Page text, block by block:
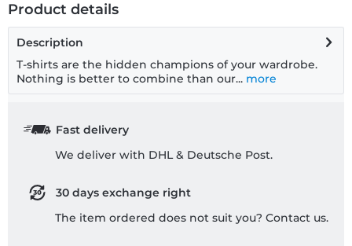
Product details
Description
T-shirts are the hidden champions of your wardrobe.
Nothing is better to combine than our... more
Fast delivery
We deliver with DHL & Deutsche Post.
30 days exchange right
The item ordered does not suit you? Contact us.